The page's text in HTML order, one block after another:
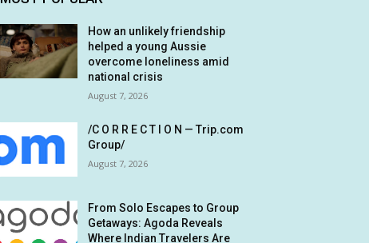
How an unlikely friendship
helped a young Aussie
overcome loneliness amid
national crisis
August 7, 2026
/C O R R E C T I O N — Trip.com
Group/
August 7, 2026
From Solo Escapes to Group
Getaways: Agoda Reveals
Where Indian Travelers Are